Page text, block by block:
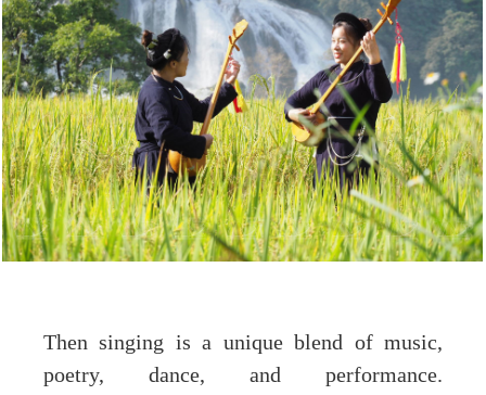
Then singing is a unique blend of music,
poetry, dance, and performance.